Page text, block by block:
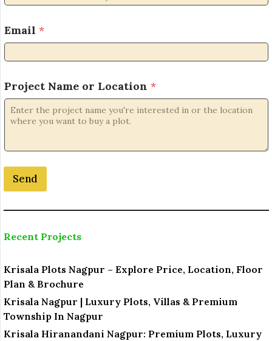
Email *
Project Name or Location *
Send
Recent Projects
Krisala Plots Nagpur – Explore Price, Location, Floor
Plan & Brochure
Krisala Nagpur | Luxury Plots, Villas & Premium
Township In Nagpur
Krisala Hiranandani Nagpur: Premium Plots, Luxury